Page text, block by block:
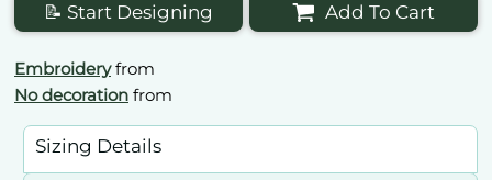
📝 Start Designing Add To Cart
Embroideryfrom
No decoration from
Sizing Details